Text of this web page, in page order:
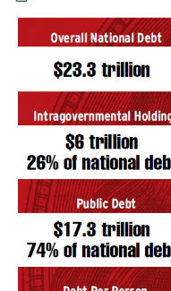
NEWS
TECHNICAL SUBMISSIONS
ABOUT
CONTACT